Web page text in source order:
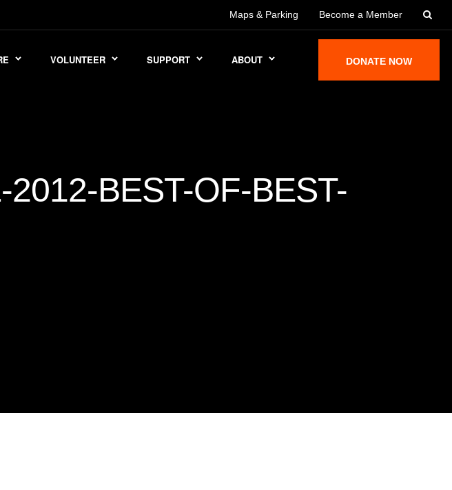
Maps & Parking Become a Member
VOLUNTEER SUPPORT ABOUT DONATE NOW
BEST-OF-BEST-